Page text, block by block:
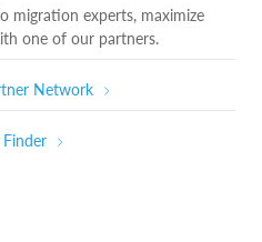
migration experts, maximize
one of our partners.
Network